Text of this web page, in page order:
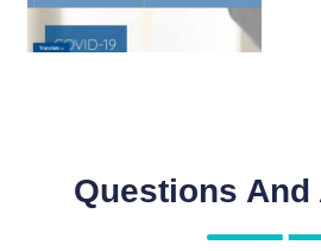
Questions And